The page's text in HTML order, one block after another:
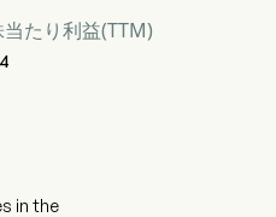
当たり利益(TTM)
in the